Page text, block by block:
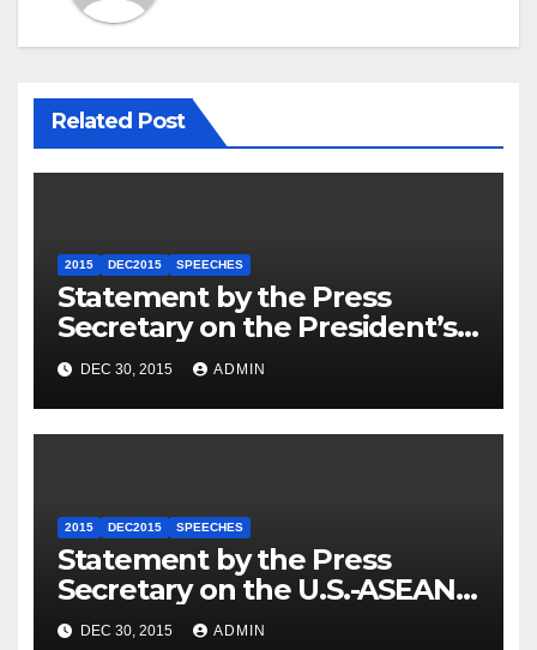
Related Post
2015 DEC2015 SPEECHES
Statement by the Press
Secretary on the President’s
Travel to Germany
DEC 30, 2015 ADMIN
2015 DEC2015 SPEECHES
Statement by the Press
Secretary on the U.S.-ASEAN
Summit
DEC 30, 2015 ADMIN